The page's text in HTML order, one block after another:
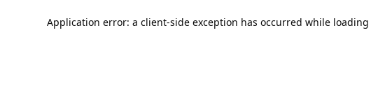
Application error: a client-side exception has occurred while loading